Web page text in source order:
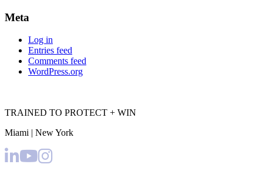
Meta
Log in
Entries feed
Comments feed
WordPress.org
TRAINED TO PROTECT + WIN
Miami | New York